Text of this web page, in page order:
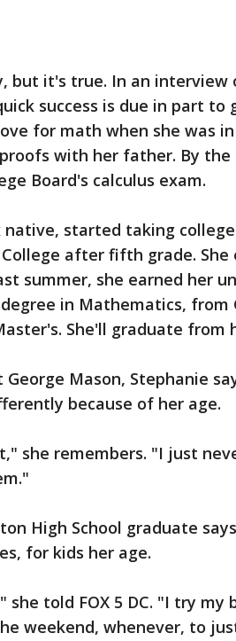
but it's true. In an interview
success is due in part
for math when she was
with her father. By
Board's calculus exam.
native, started taking
after fifth grade. She
summer, she earned her
in Mathematics, from
She'll graduate from
Mason, Stephanie
because of her age.
she remembers. "I just
High School graduate
for kids her age.
she told FOX 5 DC. "I try my
weekend, whenever, to